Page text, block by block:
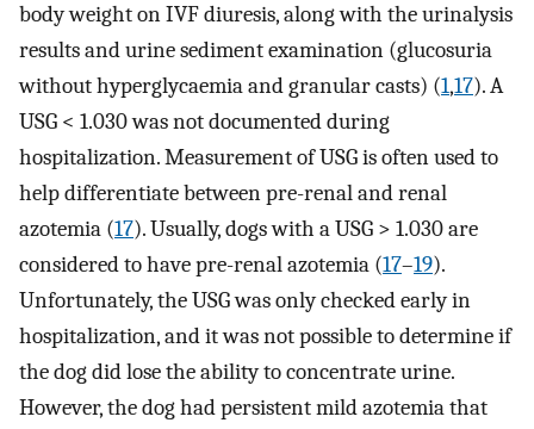
body weight on IVF diuresis, along with the urinalysis
results and urine sediment examination (glucosuria
without hyperglycaemia and granular casts) (1,17). A
USG < 1.030 was not documented during
hospitalization. Measurement of USG is often used to
help differentiate between pre-renal and renal
azotemia (17). Usually, dogs with a USG > 1.030 are
considered to have pre-renal azotemia (17–19).
Unfortunately, the USG was only checked early in
hospitalization, and it was not possible to determine if
the dog did lose the ability to concentrate urine.
However, the dog had persistent mild azotemia that